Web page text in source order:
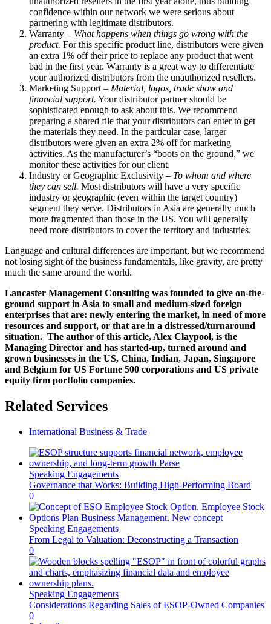
confidence within our network we were serious about
partnering with legitimate distributors.
Warranty – What happens when things go wrong with the
product. For this specific product line, distributors were given
an extra 1% off their price to replace any product that went
bad in the first year. Warranty is a great way to differentiate
your authorized distributors from the unauthorized resellers.
Marketing Support – Material, logos, trade show and
financial support. Your distributor partner should be
sophisticated enough to ask about this. We recommend
preparing a shared file that your distributors can enter to get
the materials they need. In the particular case, larger
distributors were given an extra 2% off for marketing
activities. As the manufacturer’s “boots on the ground,” we
monitor these activities for our client.
Industry or Geographic Exclusivity – To whom and where
they can sell. Most distributors will have a very specific
industry or geographic (even within the target country)
segment they serve. Distributors in Asia are generally much
more fragmented than those in the US. You will generally
need more distributors to cover the territory and industries.
Language and cultural differences are important, but we recommend
not losing sight of the business fundamentals, like gravity, are pretty
much the same around the world.
Lancaster Management Consulting was founded to give on-the-
ground support in Asia to small and medium-sized foreign
enterprises that are: newly entering the market, in need of more
resources and support, or that are in a distressed/turnaround
situation. The author of this article, Alex Claypool, is the
Managing Director and has started-up, turned around and
grown businesses in the US, China, Indian, Japan, Singapore
and Belgium for US Fortune 500 corporations and US private
equity firm portfolio companies.
Related Services
International Business & Trade
Speaking Engagements
Governance that Works: Building High-Performing Board
0
Speaking Engagements
From Legal to Valuation: Deconstructing a Transaction
0
Speaking Engagements
Considerations Regarding Sales of ESOP-Owned Companies
0